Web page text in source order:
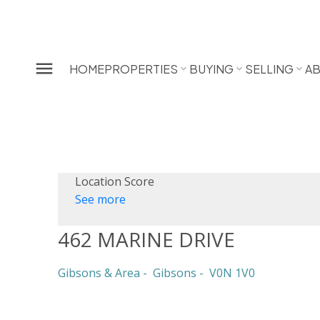
HOMEPROPERTIES BUYING SELLING
Location Score
See more
462 MARINE DRIVE
Gibsons & Area Gibsons V0N 1V0